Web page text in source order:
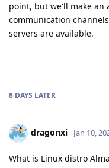
point, but we'll make an
communication
servers are available.
8 DAYS LATER
dragonxi Jan 10,
What is Linux distro